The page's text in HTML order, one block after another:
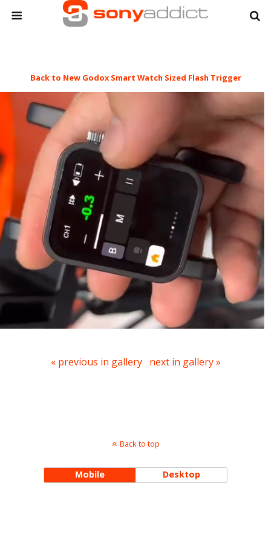
Back to New Godox Smart Watch Sized Flash Trigger
« previous in gallery next in gallery »
Back to top
Mobile Desktop